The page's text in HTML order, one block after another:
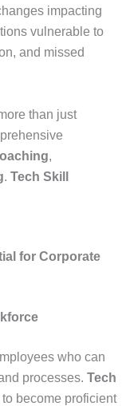
impacting
vulnerable to
and missed
than just
,
. Tech Skill
for Corporate
who can
processes. Tech
become proficient